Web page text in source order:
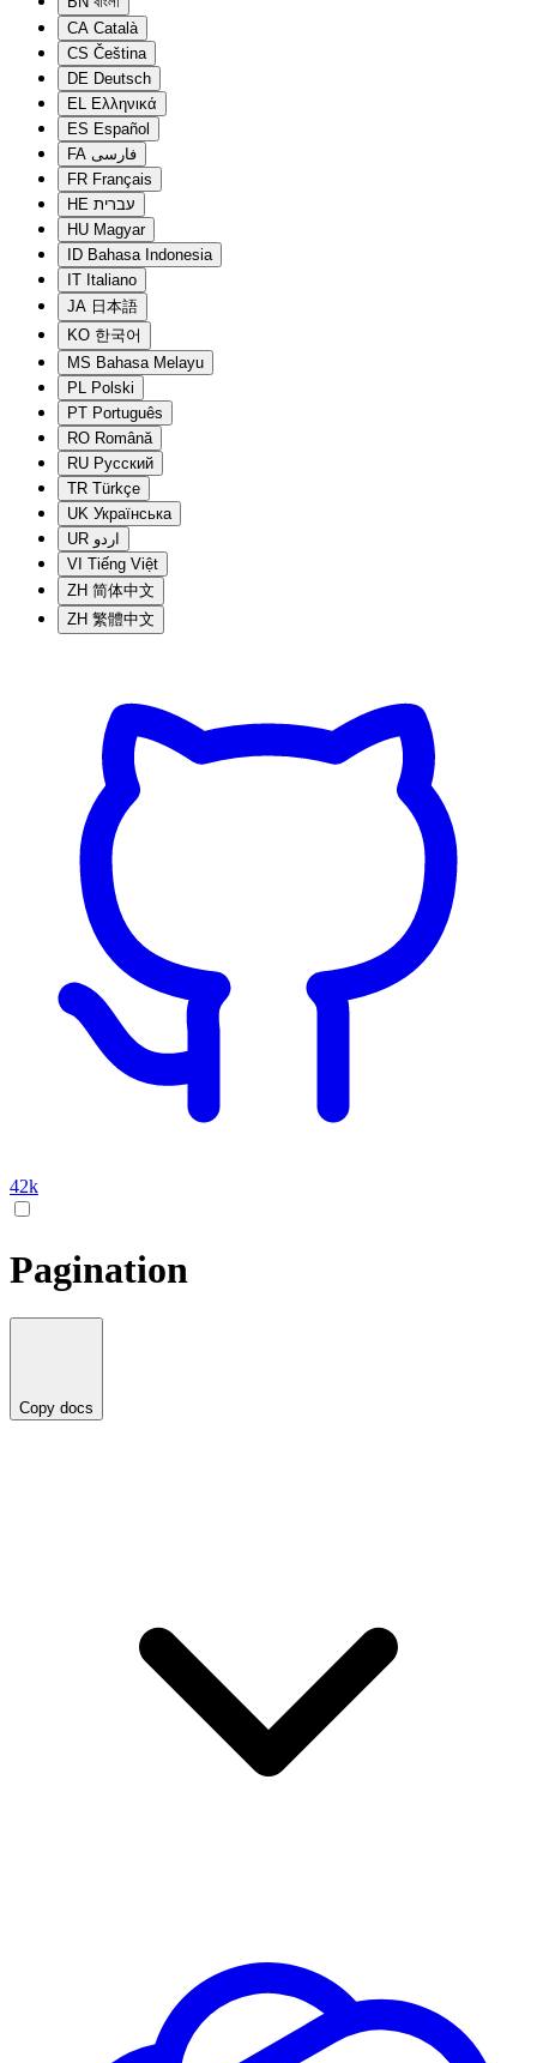
CA Català
CS Čeština
DE Deutsch
EL Ελληνικά
ES Español
FA فارسی
FR Français
HE עברית
HU Magyar
ID Bahasa Indonesia
IT Italiano
JA 日本語
KO 한국어
MS Bahasa Melayu
PL Polski
PT Português
RO Română
RU Русский
TR Türkçe
UK Українська
UR اردو
VI Tiếng Việt
ZH 简体中文
ZH 繁體中文
42k
Pagination
Copy docs